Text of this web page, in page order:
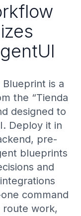
Blueprint is a
the “Tienda
designed to
Deploy it in
pre-
blueprints
and
command
work,